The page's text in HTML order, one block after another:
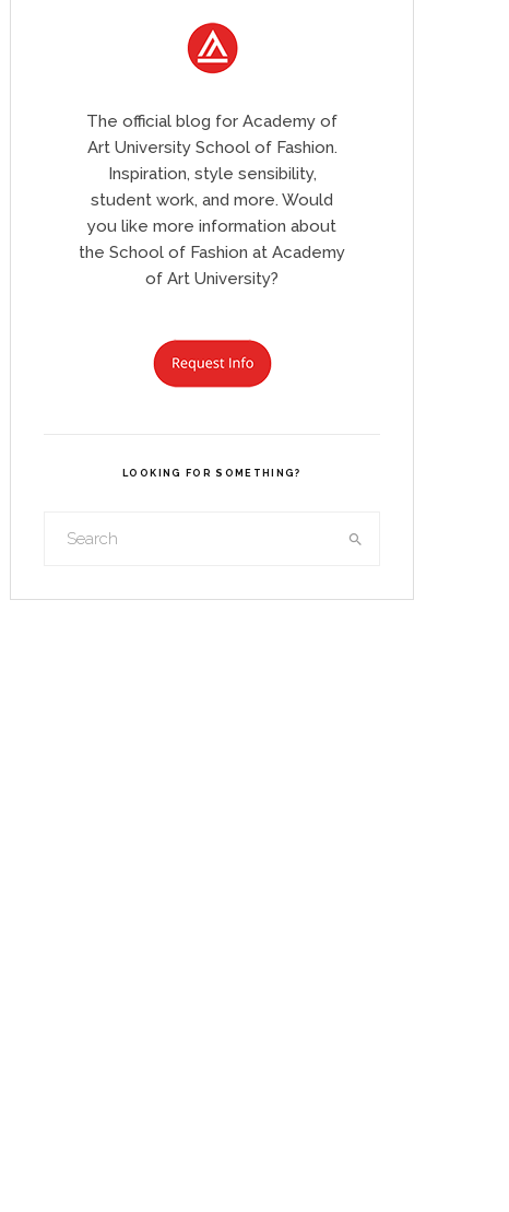
The official blog for Academy of
Art University School of Fashion.
Inspiration, style sensibility,
student work, and more. Would
you like more information about
the School of Fashion at Academy
of Art University?
LOOKING FOR SOMETHING?